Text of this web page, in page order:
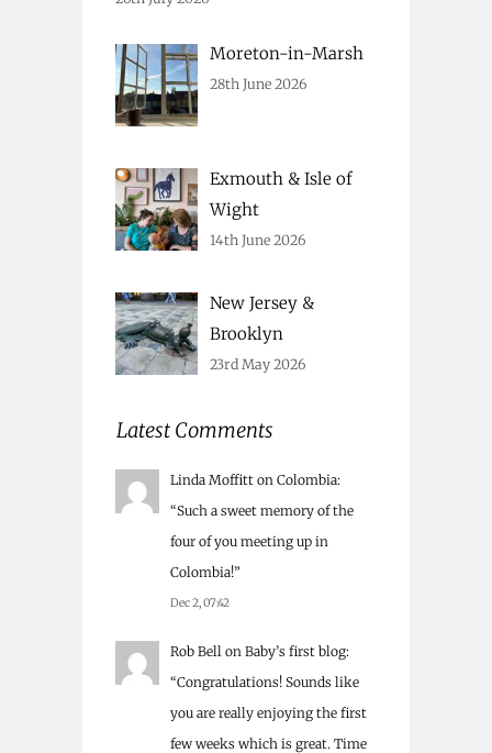
Moreton-in-Marsh
28th June 2026
Exmouth & Isle of
Wight
14th June 2026
New Jersey &
Brooklyn
23rd May 2026
Latest Comments
Linda Moffitt on Colombia:
“Such a sweet memory of the
four of you meeting up in
Colombia!”
Dec 2, 07:42
Rob Bell on Baby’s first blog:
“Congratulations! Sounds like
you are really enjoying the first
few weeks which is great. Time